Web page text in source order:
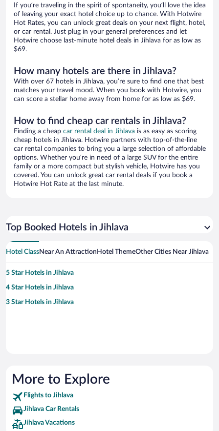
If you’re traveling in the spirit of spontaneity, you’ll love the idea
of leaving your exact hotel choice up to chance. With Hotwire
Hot Rates, you can unlock great deals on your next flight, hotel,
or car rental. Just plug in your general preferences and let
Hotwire choose last-minute hotel deals in Jihlava for as low as
$69.
How many hotels are there in Jihlava?
With over 67 hotels in Jihlava, you’re sure to find one that best
matches your travel mood. When you book with Hotwire, you
can score a stellar home away from home for as low as $69.
How to find cheap car rentals in Jihlava?
Finding a cheap car rental deal in Jihlava is as easy as scoring
cheap hotels in Jihlava. Hotwire partners with top-of-the-line
car rental companies to bring you a large selection of affordable
options. Whether you’re in need of a large SUV for the entire
family or a more compact but stylish vehicle, Hotwire has you
covered. You can unlock great car rental deals if you book a
Hotwire Hot Rate at the last minute.
Top Booked Hotels in Jihlava
Hotel ClassNear An Attraction Hotel ThemeOther Cities Near Jihlava
5 Star Hotels in Jihlava
4 Star Hotels in Jihlava
3 Star Hotels in Jihlava
More to Explore
Flights to Jihlava
Jihlava Car Rentals
Jihlava Vacations